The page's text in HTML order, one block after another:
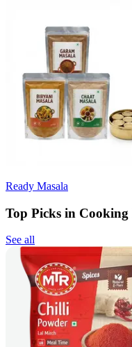
Ready Masala
Top Picks in Cooking
See all